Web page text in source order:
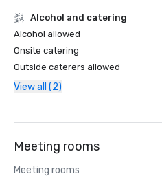
Alcohol and catering
Alcohol allowed
Onsite catering
Outside caterers allowed
View all (2)
Meeting rooms
Meeting rooms